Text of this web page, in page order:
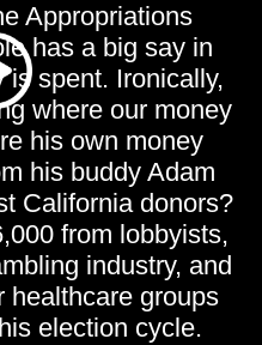
Appropriations
has a big say in
is spent. Ironically,
where our money
his own money
his buddy Adam
California donors?
from lobbyists,
industry, and
healthcare groups
election cycle.